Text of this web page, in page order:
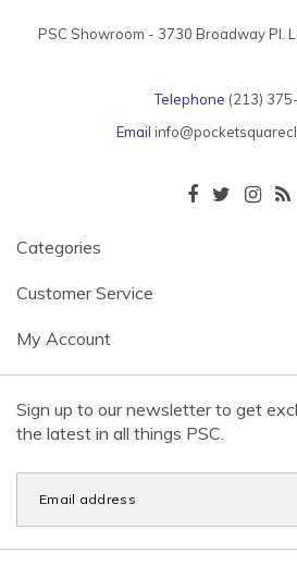
PSC Showroom - 3730 Broadway Pl.
Telephone (213)
Email
Categories
Customer Service
My Account
Sign up to our newsletter to get
the latest in all things PSC.